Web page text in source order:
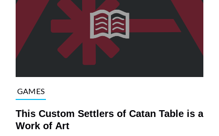
GAMES
This Custom Settlers of Catan Table is a
Work of Art